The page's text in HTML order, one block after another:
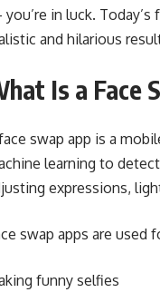
in luck. Today’s
and hilarious
Is a Face
swap app is a
learning to
expressions,
swap apps are used
funny selfies